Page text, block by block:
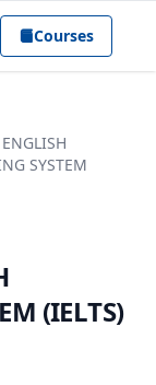
Courses
SYSTEM
(IELTS)